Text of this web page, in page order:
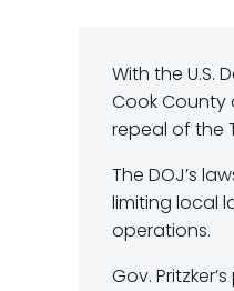
With the U.S.
Cook County
repeal of the
The DOJ’s
limiting local
operations.
Gov.